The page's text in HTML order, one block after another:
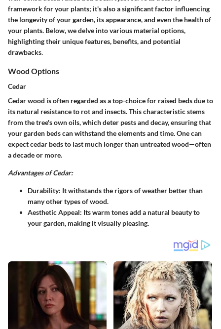
framework for your plants; it's also a significant factor influencing
the longevity of your garden, its appearance, and even the health of
your plants. Below, we delve into various material options,
highlighting their unique features, benefits, and potential
drawbacks.
Wood Options
Cedar
Cedar wood is often regarded as a top-choice for raised beds due to
its natural resistance to rot and insects. This characteristic stems
from the tree's own oils, which deter pests and decay, ensuring that
your garden beds can withstand the elements and time. One can
expect cedar beds to last much longer than untreated wood—often
a decade or more.
Advantages of Cedar:
Durability: It withstands the rigors of weather better than
many other types of wood.
Aesthetic Appeal: Its warm tones add a natural beauty to
your garden, making it visually pleasing.